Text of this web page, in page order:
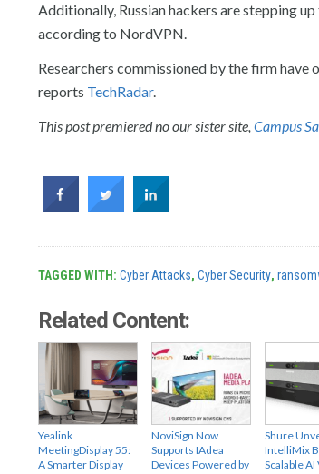
Additionally, Russian hackers are stepping
according to NordVPN.
Researchers commissioned by the firm
reports TechRadar.
This post premiered no our sister site, Campus
TAGGED WITH: Cyber Attacks, Cyber Security,
Related Content:
Yealink
MeetingDisplay 55:
A Smarter Display
NoviSign Now
Supports IAdea
Devices Powered by
Shure
IntelliMix
Scalable